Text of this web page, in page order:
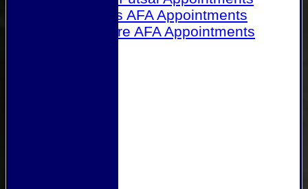
Midlands AFA Appointments
Perthshire AFA Appointments